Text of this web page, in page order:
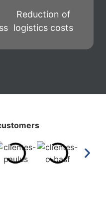
Reduction of
logistics costs